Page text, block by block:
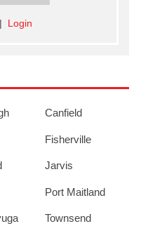
Login
Canfield
Fisherville
Jarvis
Port Maitland
Townsend